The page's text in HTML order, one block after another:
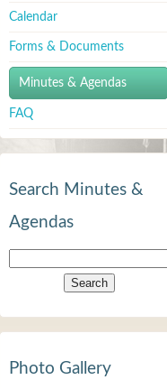
Calendar
Forms & Documents
Minutes & Agendas
FAQ
Search Minutes &
Agendas
Photo Gallery